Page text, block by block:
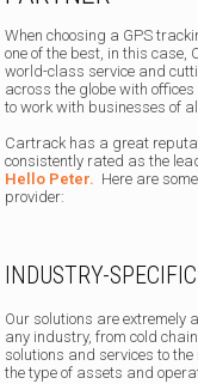
When choosing a GPS
one of the best, in this case,
world-class service and
across the globe with offices
to work with businesses of
Cartrack has a great
consistently rated as the
Hello Peter. Here are
provider:
INDUSTRY-
Our solutions are
any industry, from cold
solutions and services to
the type of assets and